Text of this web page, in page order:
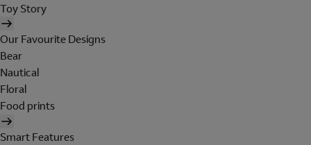
Toy Story
Our Favourite Designs
Bear
Nautical
Floral
Food prints
Smart Features